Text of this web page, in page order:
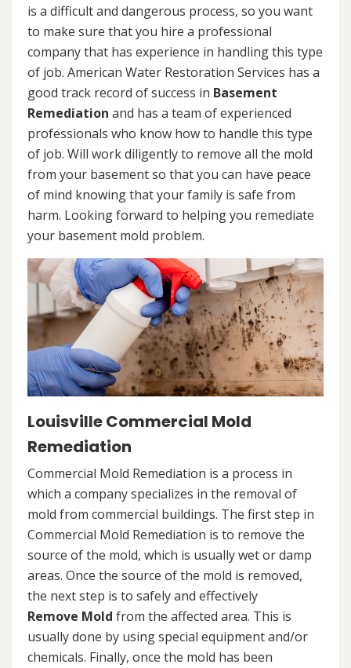
is a difficult and dangerous process, so you want
to make sure that you hire a professional
company that has experience in handling this type
of job. American Water Restoration Services has a
good track record of success in Basement
Remediation and has a team of experienced
professionals who know how to handle this type
of job. Will work diligently to remove all the mold
from your basement so that you can have peace
of mind knowing that your family is safe from
harm. Looking forward to helping you remediate
your basement mold problem.
Louisville Commercial Mold
Remediation
Commercial Mold Remediation is a process in
which a company specializes in the removal of
mold from commercial buildings. The first step in
Commercial Mold Remediation is to remove the
source of the mold, which is usually wet or damp
areas. Once the source of the mold is removed,
the next step is to safely and effectively
Remove Mold from the affected area. This is
usually done by using special equipment and/or
chemicals. Finally, once the mold has been